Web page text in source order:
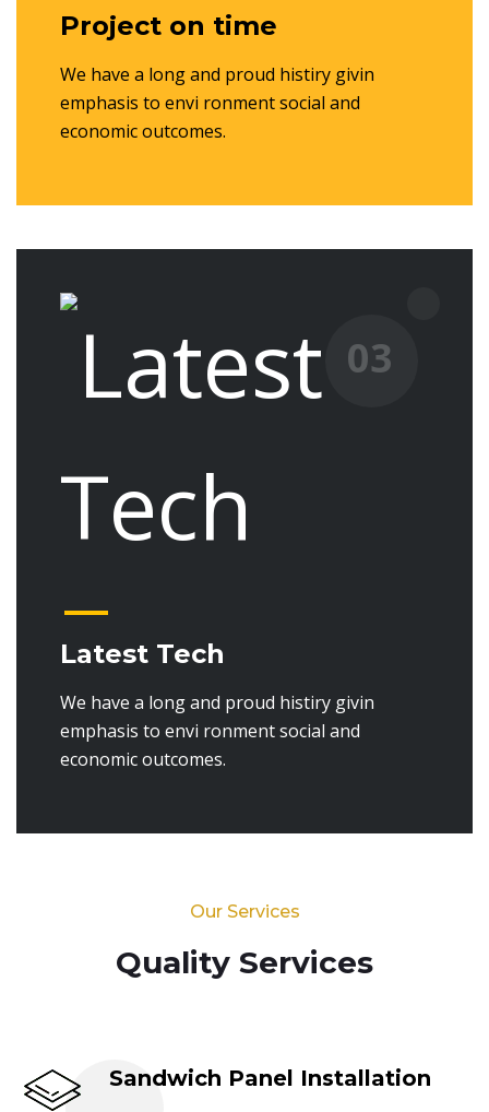
Project on time
We have a long and proud histiry givin
emphasis to envi ronment social and
economic outcomes.
03
Latest Tech
We have a long and proud histiry givin
emphasis to envi ronment social and
economic outcomes.
Our Services
Quality Services
Sandwich Panel Installation